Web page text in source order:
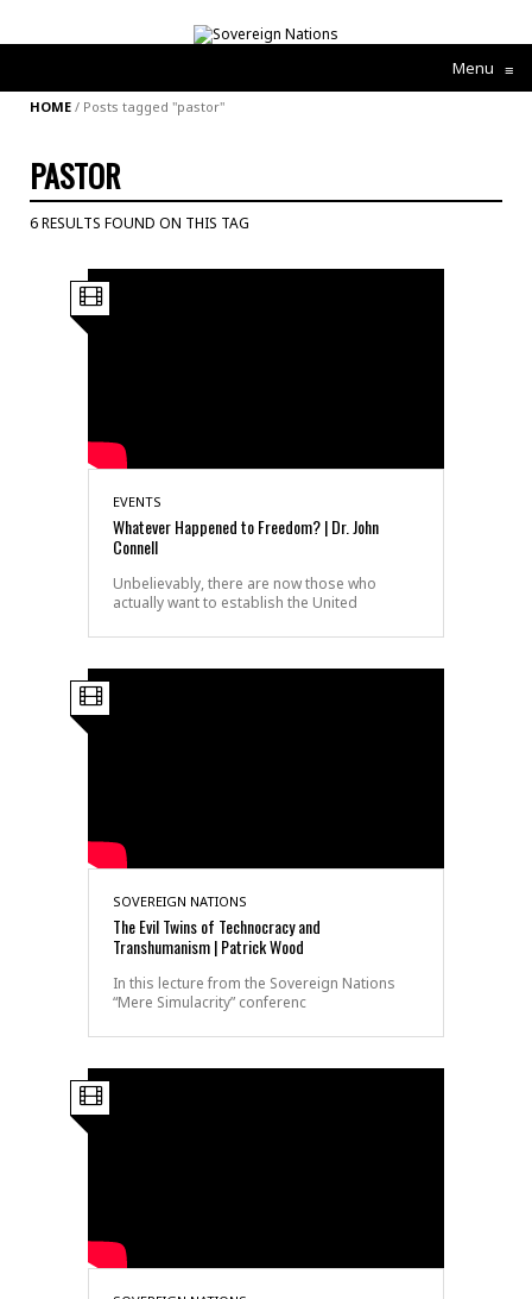
Menu ≡
HOME / Posts tagged "pastor"
PASTOR
6 RESULTS FOUND ON THIS TAG
EVENTS
Whatever Happened to Freedom? | Dr. John
Connell
Unbelievably, there are now those who
actually want to establish the United
SOVEREIGN NATIONS
The Evil Twins of Technocracy and
Transhumanism | Patrick Wood
In this lecture from the Sovereign Nations
“Mere Simulacrity” conferenc